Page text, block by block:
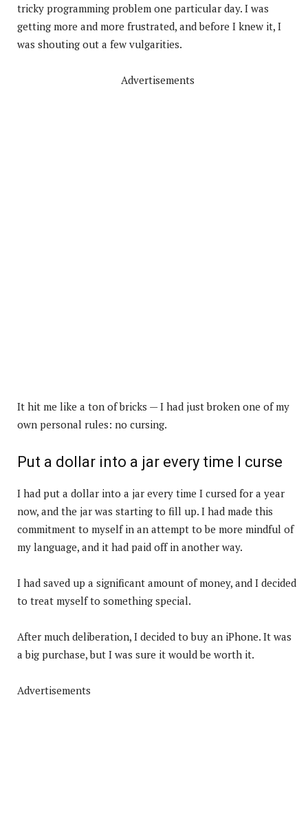
tricky programming problem one particular day. I was
getting more and more frustrated, and before I knew it, I
was shouting out a few vulgarities.
Advertisements
It hit me like a ton of bricks — I had just broken one of my
own personal rules: no cursing.
Put a dollar into a jar every time I curse
I had put a dollar into a jar every time I cursed for a year
now, and the jar was starting to fill up. I had made this
commitment to myself in an attempt to be more mindful of
my language, and it had paid off in another way.
I had saved up a significant amount of money, and I decided
to treat myself to something special.
After much deliberation, I decided to buy an iPhone. It was
a big purchase, but I was sure it would be worth it.
Advertisements